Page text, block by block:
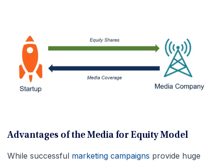
Advantages of the Media for Equity Model
While successful marketing campaigns provide huge